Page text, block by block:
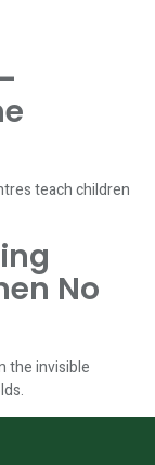
teach children
No
the invisible